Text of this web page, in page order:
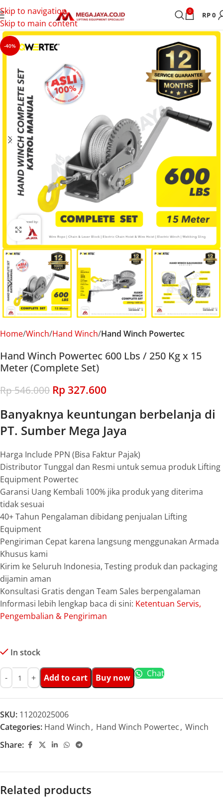
Skip to navigation
Skip to main content
0 RP0
-40%
Click to enlarge
Home Winch Hand Winch Hand Winch Powertec
Hand Winch Powertec 600 Lbs / 250 Kg x 15
Meter (Complete Set)
Rp546.000 Rp 327.600
Banyaknya keuntungan berbelanja di
PT. Sumber Mega Jaya
Harga Include PPN (Bisa Faktur Pajak)
Distributor Tunggal dan Resmi untuk semua produk Lifting
Equipment Powertec
Garansi Uang Kembali 100% jika produk yang diterima
tidak sesuai
40+ Tahun Pengalaman dibidang penjualan Lifting
Equipment
Pengiriman Cepat karena langsung menggunakan Armada
Khusus kami
Kirim ke Seluruh Indonesia, Testing produk dan packaging
dijamin aman
Konsultasi Gratis dengan Team Sales berpengalaman
Informasi lebih lengkap baca di sini: Ketentuan Servis,
Pengembalian & Pengiriman
In stock
Add to cart Buy now Chat
SKU: 11202025006
Categories: Hand Winch, Hand Winch Powertec, Winch
Share:
Related products